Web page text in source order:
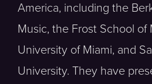
America, including the
Music, the Frost School of
University of Miami, and
University. They have